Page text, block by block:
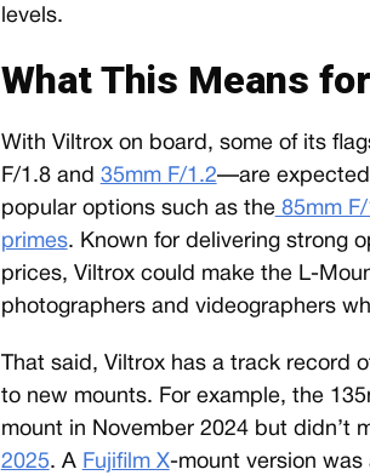
levels.
What This Means
With Viltrox on board, some of its
F/1.8 and 35mm F/1.2—are expected
popular options such as the85mm F/
primes. Known for delivering strong
prices, Viltrox could make the L-
photographers and videographers
That said, Viltrox has a track record
to new mounts. For example, the
mount in November 2024 but didn’t
2025. A Fujifilm X-mount version was